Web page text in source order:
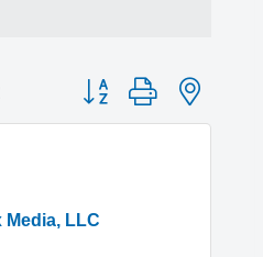
Button group with nested
Media, LLC